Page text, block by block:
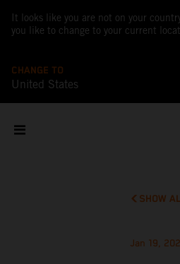
It looks like you are not on your
you like to change to your current
CHANGE TO
United States
SHOW
Jan 19,